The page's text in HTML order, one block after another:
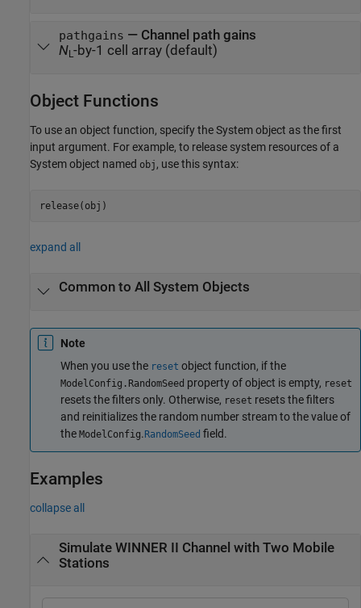
pathgains — Channel path gains
NL -by-1 cell array (default)
Object Functions
To use an object function, specify the System object as the first
input argument. For example, to release system resources of a
System object named obj , use this syntax:
release(obj)
expand all
Common to All System Objects
Note
When you use the reset object function, if the
ModelConfig.RandomSeed property of object is empty, reset
resets the filters only. Otherwise, reset resets the filters
and reinitializes the random number stream to the value of
the ModelConfig. RandomSeed field.
Examples
collapse all
Simulate WINNER II Channel with Two Mobile
Stations